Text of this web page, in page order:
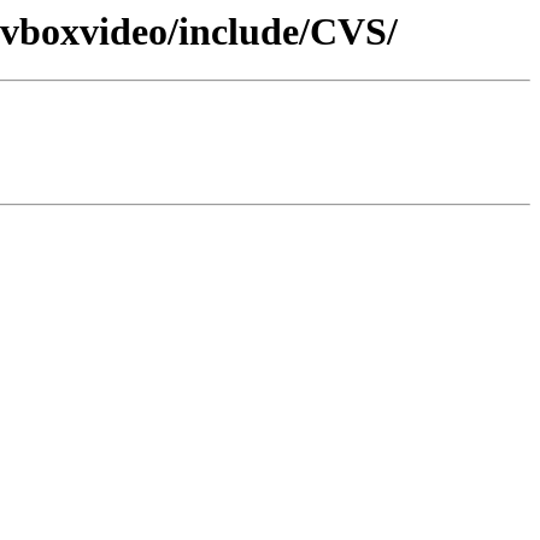
include/CVS/